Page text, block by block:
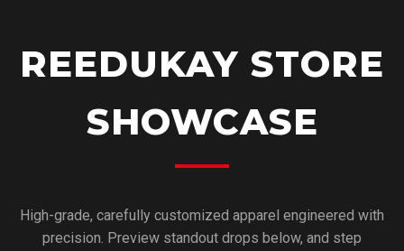
REEDUKAY STORE
SHOWCASE
High-grade, carefully customized apparel engineered with
precision. Preview standout drops below, and step